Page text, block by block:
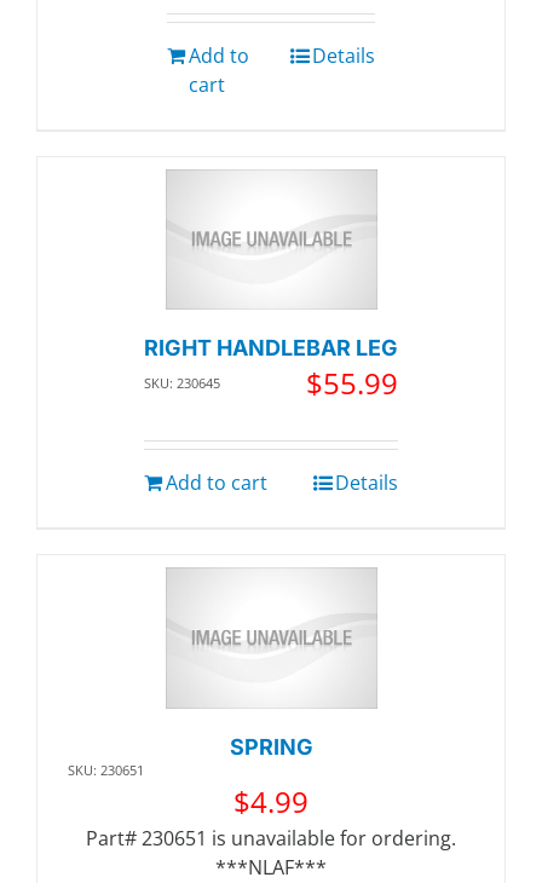
Add to
cart
Details
RIGHT HANDLEBAR LEG
SKU: 230645 $55.99
Add to cart Details
SPRING
SKU: 230651
$4.99
Part# 230651 is unavailable for ordering.
***NLAF***